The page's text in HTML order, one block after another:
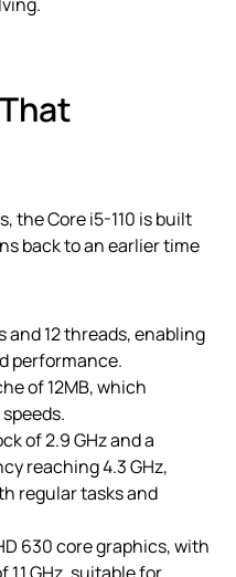
the Core i5-110 is built
back to an earlier time
and 12 threads, enabling
performance.
of 12MB, which
of 2.9 GHz and a
reaching 4.3 GHz,
regular tasks and
630 core graphics, with